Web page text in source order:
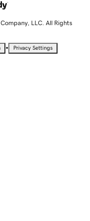
LLC. All Rights
• Privacy Settings